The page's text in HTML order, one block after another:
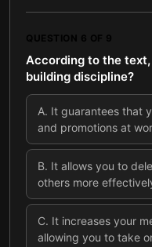
QUESTION 6 OF 9
According to the
building discipline?
A. It guarantees that
and promotions at
B. It allows you to
others more
C. It increases your
allowing you to take